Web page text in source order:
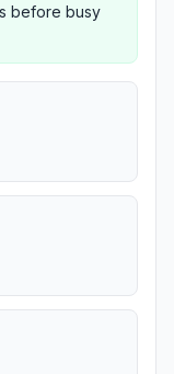
before busy